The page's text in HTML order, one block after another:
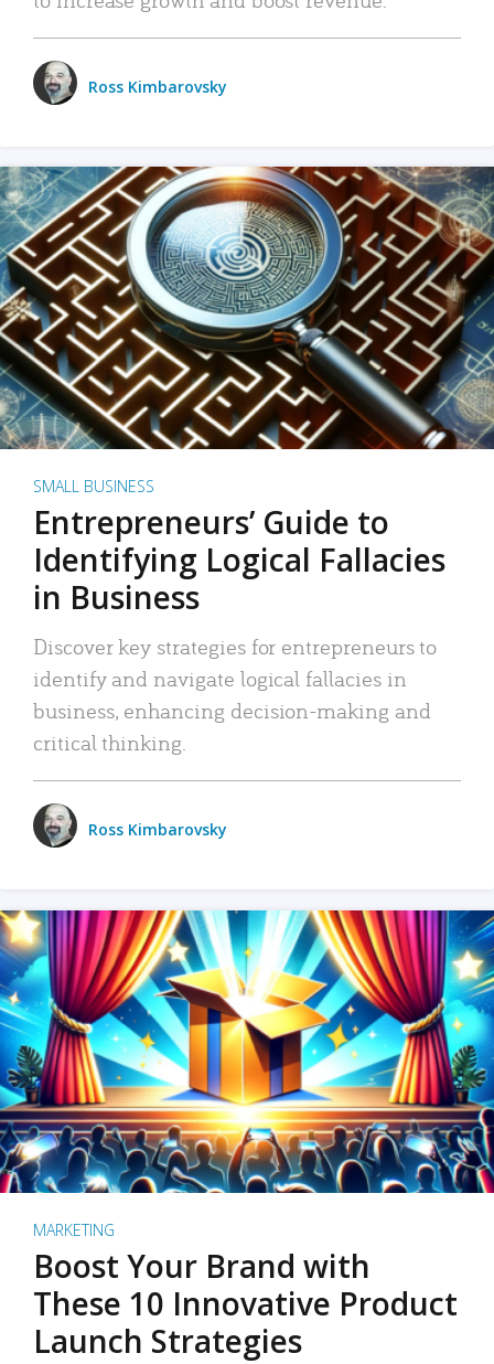
Ross Kimbarovsky
SMALL BUSINESS
Entrepreneurs’ Guide to
Identifying Logical Fallacies
in Business
Discover key strategies for entrepreneurs to
identify and navigate logical fallacies in
business, enhancing decision-making and
critical thinking.
Ross Kimbarovsky
MARKETING
Boost Your Brand with
These 10 Innovative Product
Launch Strategies